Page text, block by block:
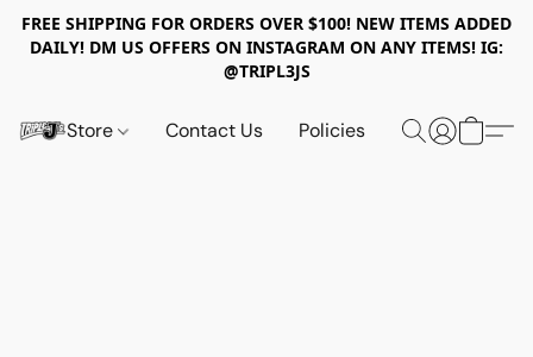
FREE SHIPPING FOR ORDERS OVER $100! NEW ITEMS ADDED
DAILY! DM US OFFERS ON INSTAGRAM ON ANY ITEMS! IG:
@TRIPL3JS
Store Contact Us Policies